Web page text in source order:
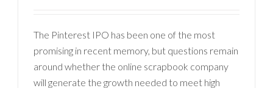
The Pinterest IPO has been one of the most
promising in recent memory, but questions remain
around whether the online scrapbook company
will generate the growth needed to meet high